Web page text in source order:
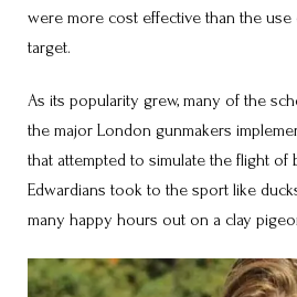
were more cost effective than the
target.
As its popularity grew, many of the
the major London gunmakers
that attempted to simulate the flight of
Edwardians took to the sport like
many happy hours out on a clay